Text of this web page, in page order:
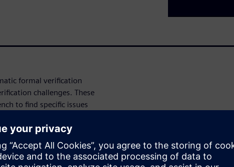
formal verification
challenges. These
to find specific issues
Data Security
automation, and
automatic formal